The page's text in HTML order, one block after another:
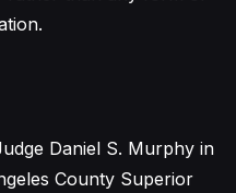
Daniel S. Murphy in
County Superior